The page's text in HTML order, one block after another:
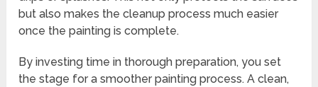
but also makes the cleanup process much easier
once the painting is complete.
By investing time in thorough preparation, you set
the stage for a smoother painting process. A clean,